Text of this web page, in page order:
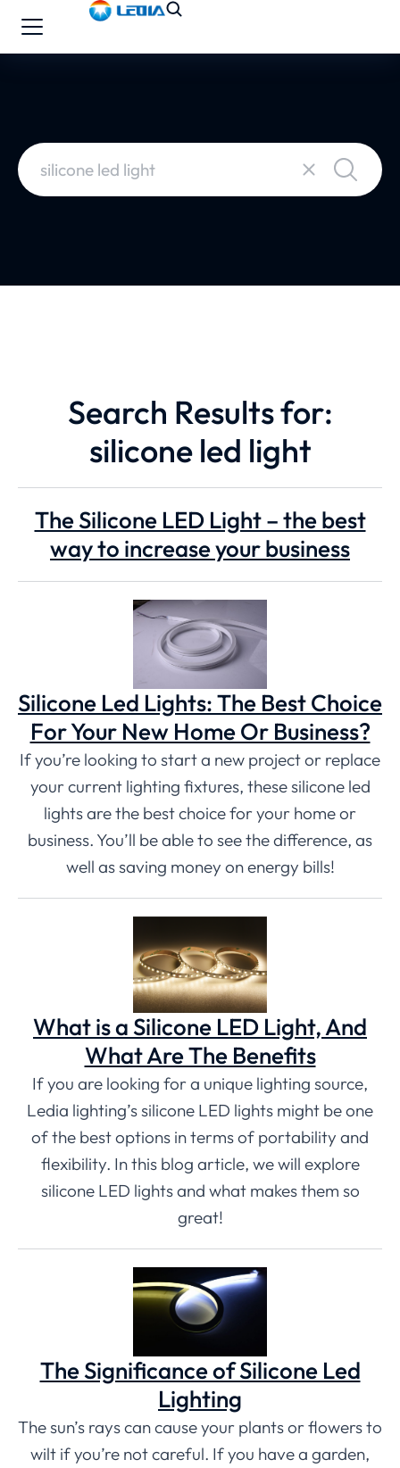
Search Results for:
silicone led light
The Silicone LED Light – the best
way to increase your business
Silicone Led Lights: The Best Choice
For Your New Home Or Business?
If you’re looking to start a new project or replace
your current lighting fixtures, these silicone led
lights are the best choice for your home or
business. You’ll be able to see the difference, as
well as saving money on energy bills!
What is a Silicone LED Light, And
What Are The Benefits
If you are looking for a unique lighting source,
Ledia lighting’s silicone LED lights might be one
of the best options in terms of portability and
flexibility. In this blog article, we will explore
silicone LED lights and what makes them so
great!
The Significance of Silicone Led
Lighting
The sun’s rays can cause your plants or flowers to
wilt if you’re not careful. If you have a garden,